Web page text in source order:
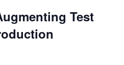
Test